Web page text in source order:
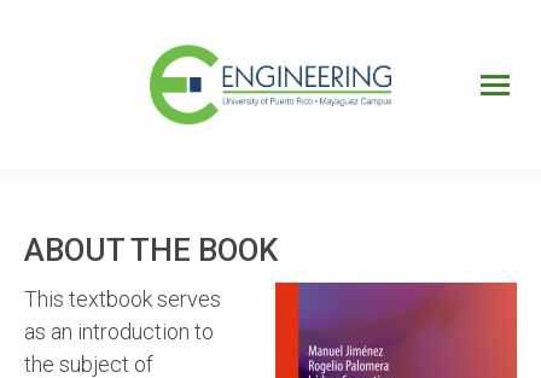
ABOUT THE BOOK
This textbook serves
as an introduction to
the subject of